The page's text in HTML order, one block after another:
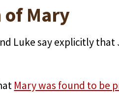
of Mary
Luke say explicitly
Mary was found to be